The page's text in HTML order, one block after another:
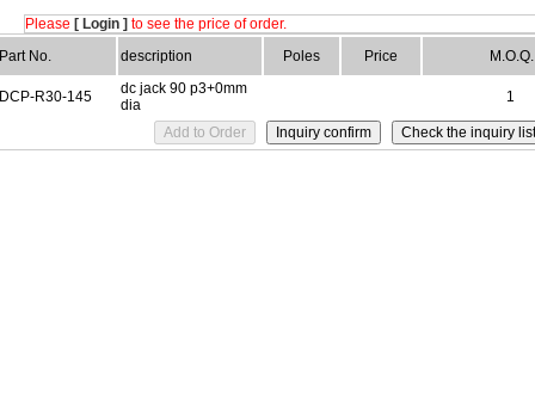
Please [ Login ] to see the price of order.
Part No.
description Poles Price M.O.Q.
DCP-R30-145
dc jack 90 p3+0mm
dia
1